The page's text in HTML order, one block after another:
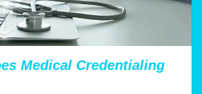
Medical Credentialing